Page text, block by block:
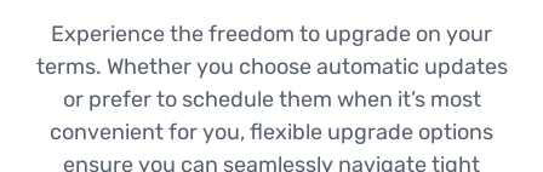
Experience the freedom to upgrade on your
terms. Whether you choose automatic updates
or prefer to schedule them when it’s most
convenient for you, flexible upgrade options
ensure you can seamlessly navigate tight